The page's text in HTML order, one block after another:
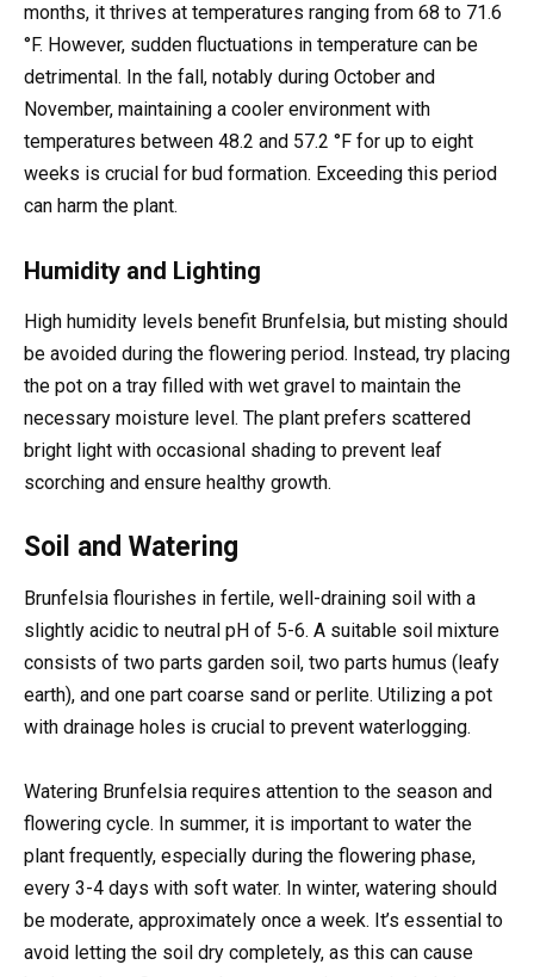
months, it thrives at temperatures ranging from 68 to 71.6
°F. However, sudden fluctuations in temperature can be
detrimental. In the fall, notably during October and
November, maintaining a cooler environment with
temperatures between 48.2 and 57.2 °F for up to eight
weeks is crucial for bud formation. Exceeding this period
can harm the plant.
Humidity and Lighting
High humidity levels benefit Brunfelsia, but misting should
be avoided during the flowering period. Instead, try placing
the pot on a tray filled with wet gravel to maintain the
necessary moisture level. The plant prefers scattered
bright light with occasional shading to prevent leaf
scorching and ensure healthy growth.
Soil and Watering
Brunfelsia flourishes in fertile, well-draining soil with a
slightly acidic to neutral pH of 5-6. A suitable soil mixture
consists of two parts garden soil, two parts humus (leafy
earth), and one part coarse sand or perlite. Utilizing a pot
with drainage holes is crucial to prevent waterlogging.
Watering Brunfelsia requires attention to the season and
flowering cycle. In summer, it is important to water the
plant frequently, especially during the flowering phase,
every 3-4 days with soft water. In winter, watering should
be moderate, approximately once a week. It’s essential to
avoid letting the soil dry completely, as this can cause